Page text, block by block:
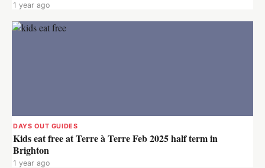
1 year ago
DAYS OUT GUIDES
Kids eat free at Terre à Terre Feb 2025 half term in
Brighton
1 year ago